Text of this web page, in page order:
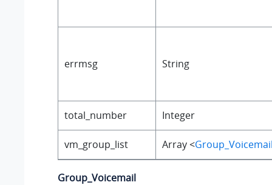
errmsg String
total_number Integer
vm_group_list Array <
Group_Voicemail